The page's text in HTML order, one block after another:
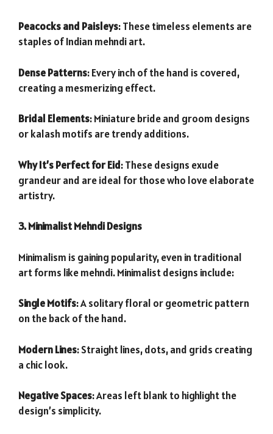
Peacocks and Paisleys: These timeless elements are
staples of Indian mehndi art.
Dense Patterns: Every inch of the hand is covered,
creating a mesmerizing effect.
Bridal Elements: Miniature bride and groom designs
or kalash motifs are trendy additions.
Why It’s Perfect for Eid: These designs exude
grandeur and are ideal for those who love elaborate
artistry.
3. Minimalist Mehndi Designs
Minimalism is gaining popularity, even in traditional
art forms like mehndi. Minimalist designs include:
Single Motifs: A solitary floral or geometric pattern
on the back of the hand.
Modern Lines: Straight lines, dots, and grids creating
a chic look.
Negative Spaces: Areas left blank to highlight the
design’s simplicity.